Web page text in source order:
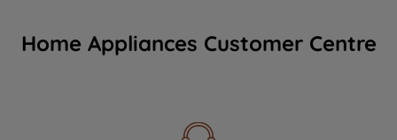
Home Appliances Customer Centre